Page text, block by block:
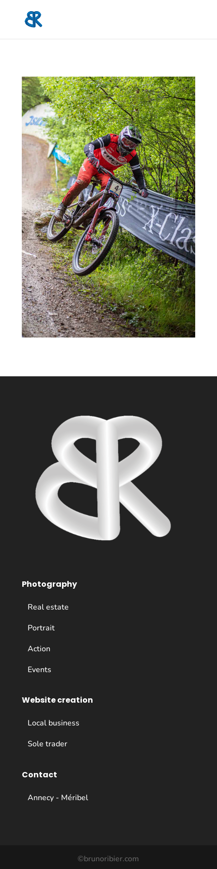
Photography
Real estate
Portrait
Action
Events
Website creation
Local business
Sole trader
Contact
Annecy - Méribel
©brunoribier.com